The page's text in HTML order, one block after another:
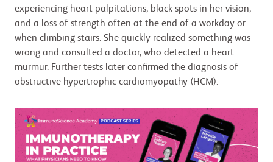
experiencing heart palpitations, black spots in her vision,
and a loss of strength often at the end of a workday or
when climbing stairs. She quickly realized something was
wrong and consulted a doctor, who detected a heart
murmur. Further tests later confirmed the diagnosis of
obstructive hypertrophic cardiomyopathy (HCM).